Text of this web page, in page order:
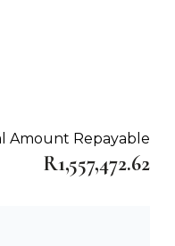
Amount Repayable
R1,557,472.62